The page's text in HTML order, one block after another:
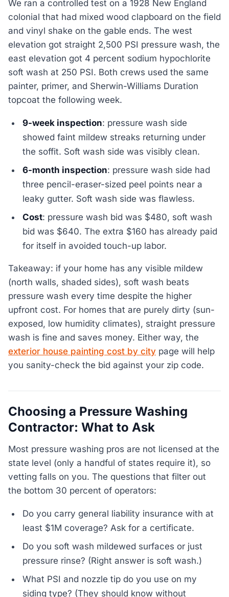
We ran a controlled test on a 1928 New England
colonial that had mixed wood clapboard on the field
and vinyl shake on the gable ends. The west
elevation got straight 2,500 PSI pressure wash, the
east elevation got 4 percent sodium hypochlorite
soft wash at 250 PSI. Both crews used the same
painter, primer, and Sherwin-Williams Duration
topcoat the following week.
9-week inspection: pressure wash side
showed faint mildew streaks returning under
the soffit. Soft wash side was visibly clean.
6-month inspection: pressure wash side had
three pencil-eraser-sized peel points near a
leaky gutter. Soft wash side was flawless.
Cost: pressure wash bid was $480, soft wash
bid was $640. The extra $160 has already paid
for itself in avoided touch-up labor.
Takeaway: if your home has any visible mildew
(north walls, shaded sides), soft wash beats
pressure wash every time despite the higher
upfront cost. For homes that are purely dirty (sun-
exposed, low humidity climates), straight pressure
wash is fine and saves money. Either way, the
exterior house painting cost by city page will help
you sanity-check the bid against your zip code.
Choosing a Pressure Washing
Contractor: What to Ask
Most pressure washing pros are not licensed at the
state level (only a handful of states require it), so
vetting falls on you. The questions that filter out
the bottom 30 percent of operators:
Do you carry general liability insurance with at
least $1M coverage? Ask for a certificate.
Do you soft wash mildewed surfaces or just
pressure rinse? (Right answer is soft wash.)
What PSI and nozzle tip do you use on my
siding type? (They should know without